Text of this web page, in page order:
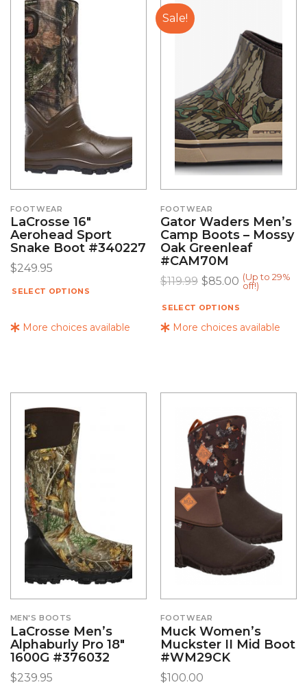
More choices available
FOOTWEAR
LaCrosse 16″
Aerohead Sport
Snake Boot #340227
$249.95
SELECT OPTIONS
More choices available
Sale!
FOOTWEAR
Gator Waders Men’s
Camp Boots – Mossy
Oak Greenleaf
#CAM70M
$119.99 $85.00 (Up to 29%
off!)
SELECT OPTIONS
MEN'S BOOTS
LaCrosse Men’s
Alphaburly Pro 18″
1600G #376032
$239.95
FOOTWEAR
Muck Women’s
Muckster II Mid Boot
#WM29CK
$100.00